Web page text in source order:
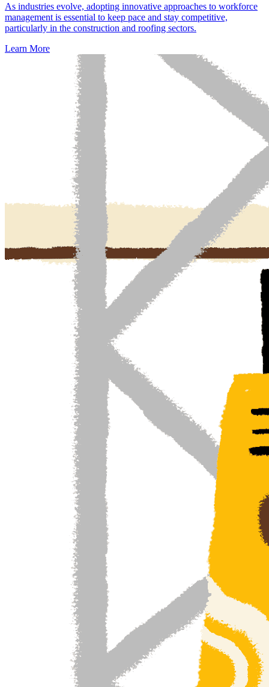
As industries evolve, adopting innovative approaches to workforce
management is essential to keep pace and stay competitive,
particularly in the construction and roofing sectors.
Learn More